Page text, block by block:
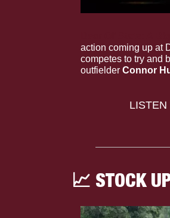
action coming up at
competes to try and
outfielder Connor
📈 STOCK